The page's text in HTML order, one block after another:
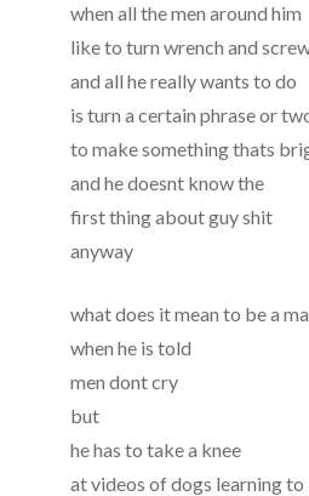
when all the men around him
like to turn wrench and
and all he really wants to do
is turn a certain phrase or
to make something thats
and he doesnt know the
first thing about guy shit
anyway
what does it mean to be a
when he is told
men dont cry
but
he has to take a knee
at videos of dogs learning to